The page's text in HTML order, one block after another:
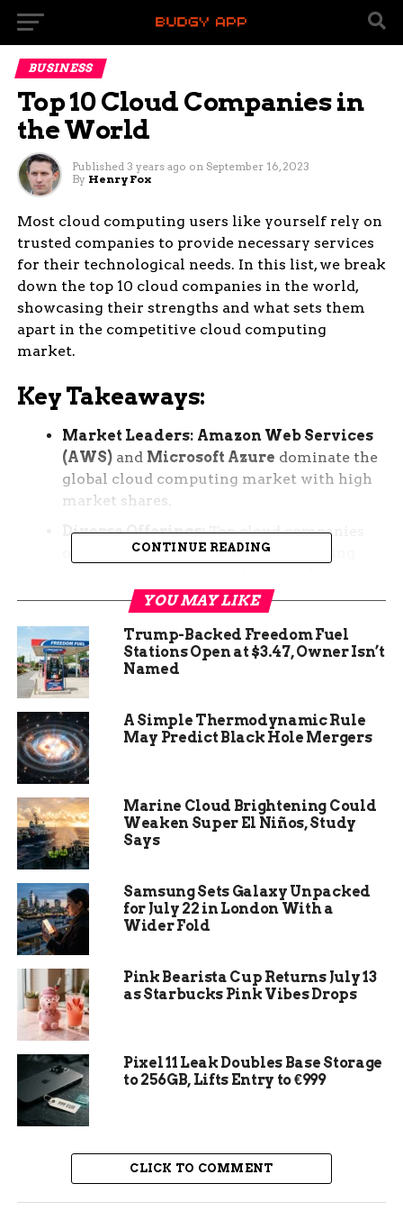
BUSINESS
Top 10 Cloud Companies in
the World
Published 3 years ago on September 16, 2023
By Henry Fox
Most cloud computing users like yourself rely on
trusted companies to provide necessary services
for their technological needs. In this list, we break
down the top 10 cloud companies in the world,
showcasing their strengths and what sets them
apart in the competitive cloud computing
market.
Key Takeaways:
Market Leaders: Amazon Web Services
(AWS)and Microsoft Azure dominate the
global cloud computing market with high
market shares.
Diverse Offerings:Top cloud companies
offer a wide range of services, including
delivery networks.
Fast-Growing Players:Companies like
Google Cloud Platform (GCP)are rapidly
gaining market share in the cloud
computing industry.
Industry Expertise:Providers likeOracle
Cloud
andSAP specialize in offerings for
specific industries like databases and
enterprise resource planning.
Specialized Services:Cloud companies
like
Workday
niche services such as human resources
management and IT service management.
Amazon Web Services
CONTINUE READING
YOU MAY LIKE
Trump-Backed Freedom Fuel
Stations Open at $3.47, Owner Isn’t
Named
A Simple Thermodynamic Rule
May Predict Black Hole Mergers
Marine Cloud Brightening Could
Weaken Super El Niños, Study
Says
Samsung Sets Galaxy Unpacked
for July 22 in London With a
Wider Fold
Pink Bearista Cup Returns July 13
as Starbucks Pink Vibes Drops
Pixel 11 Leak Doubles Base Storage
to 256GB, Lifts Entry to €999
CLICK TO COMMENT